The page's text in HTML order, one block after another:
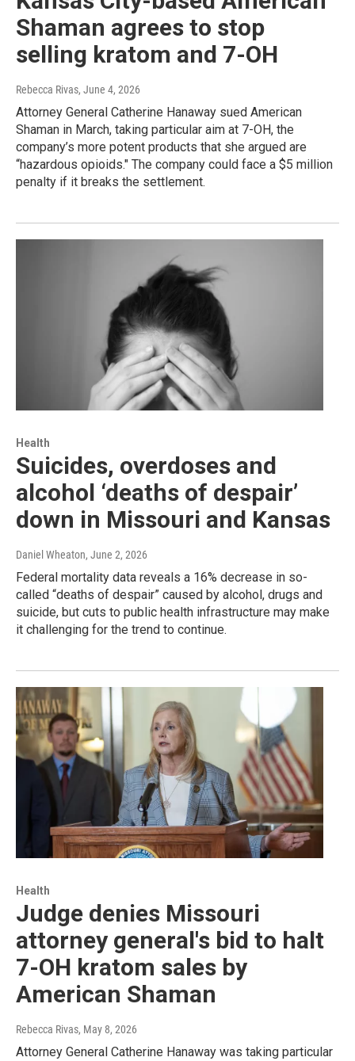
Shaman agrees to stop
selling kratom and 7-OH
Rebecca Rivas, June 4, 2026
Attorney General Catherine Hanaway sued American
Shaman in March, taking particular aim at 7-OH, the
company’s more potent products that she argued are
“hazardous opioids." The company could face a $5 million
penalty if it breaks the settlement.
Health
Suicides, overdoses and
alcohol ‘deaths of despair’
down in Missouri and Kansas
Daniel Wheaton, June 2, 2026
Federal mortality data reveals a 16% decrease in so-
called “deaths of despair” caused by alcohol, drugs and
suicide, but cuts to public health infrastructure may make
it challenging for the trend to continue.
Health
Judge denies Missouri
attorney general's bid to halt
7-OH kratom sales by
American Shaman
Rebecca Rivas, May 8, 2026
Attorney General Catherine Hanaway was taking particular